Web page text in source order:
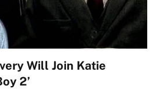
Will Join Katie
2’